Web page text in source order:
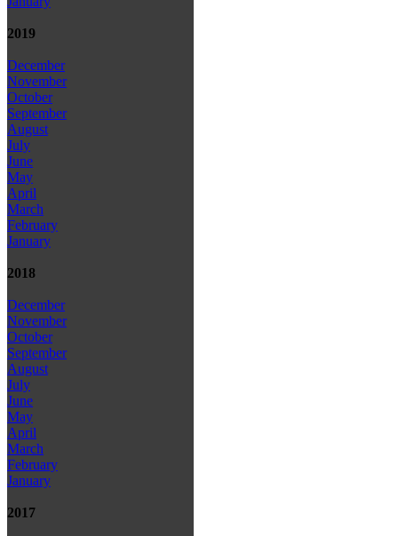
2019
December
November
October
September
August
July
June
May
April
March
February
January
2018
December
November
October
September
August
July
June
May
April
March
February
January
2017